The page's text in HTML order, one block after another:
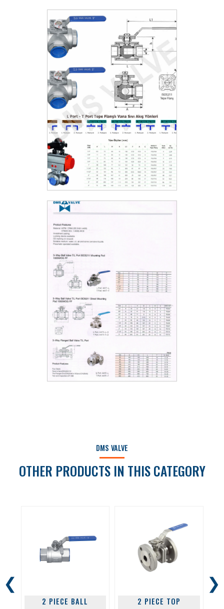
DMS VALVE
OTHER PRODUCTS IN THIS CATEGORY
2 PIECE BALL
2 PIECE TOP
❮ ❯